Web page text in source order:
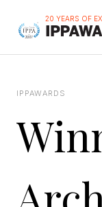
20 YEARS OF
IPPAWARDS